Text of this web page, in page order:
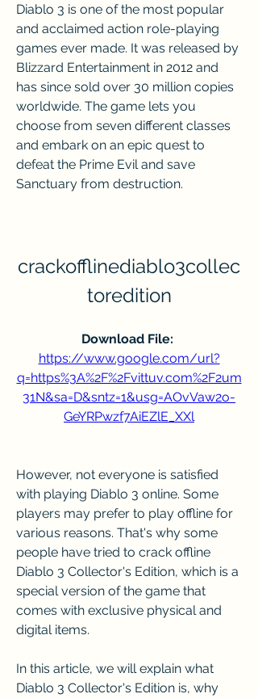
Diablo 3 is one of the most popular
and acclaimed action role-playing
games ever made. It was released by
Blizzard Entertainment in 2012 and
has since sold over 30 million copies
worldwide. The game lets you
choose from seven different classes
and embark on an epic quest to
defeat the Prime Evil and save
Sanctuary from destruction.
crackofflinediablo3collec
toredition
https://www.google.com/url?
q=https%3A%2F%2Fvittuv.com%2F2um
31N&sa=D&sntz=1&usg=AOvVaw2o-
GeYRPwzf7AiEZlE_XXl
However, not everyone is satisfied
with playing Diablo 3 online. Some
players may prefer to play offline for
various reasons. That's why some
people have tried to crack offline
Diablo 3 Collector's Edition, which is a
special version of the game that
comes with exclusive physical and
digital items.
In this article, we will explain what
Diablo 3 Collector's Edition is, why